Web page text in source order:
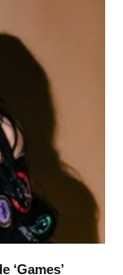
‘Games’